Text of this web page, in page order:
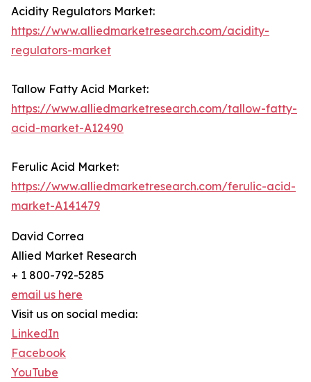
Acidity Regulators Market:
https://www.alliedmarketresearch.com/acidity-
regulators-market
Tallow Fatty Acid Market:
https://www.alliedmarketresearch.com/tallow-fatty-
acid-market-A12490
Ferulic Acid Market:
https://www.alliedmarketresearch.com/ferulic-acid-
market-A141479
David Correa
Allied Market Research
+ 1 800-792-5285
email us here
Visit us on social media:
LinkedIn
Facebook
YouTube